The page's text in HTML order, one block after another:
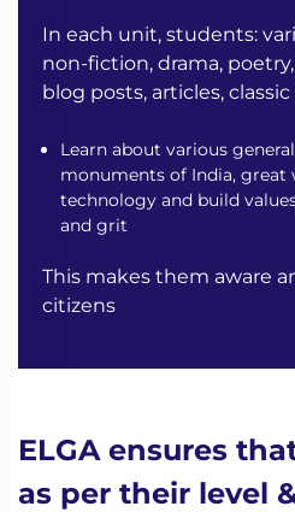
In each unit, students:
non-fiction, drama,
blog posts, articles,
Learn about various
monuments of India, great
technology and build
and grit
This makes them aware
citizens
ELGA ensures
as per their level